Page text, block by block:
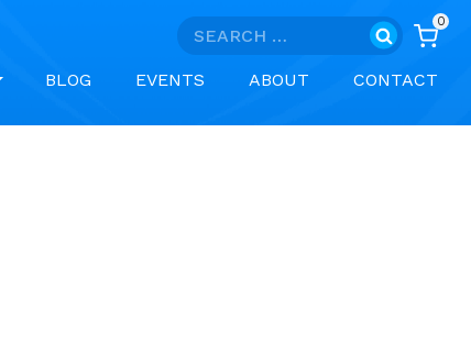
Search
0
BLOG EVENTS ABOUT CONTACT